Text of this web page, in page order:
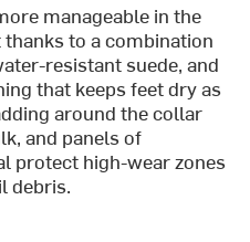
manageable in the
to a combination
resistant suede, and
that keeps feet dry as
around the collar
and panels of
protect high-wear zones
debris.